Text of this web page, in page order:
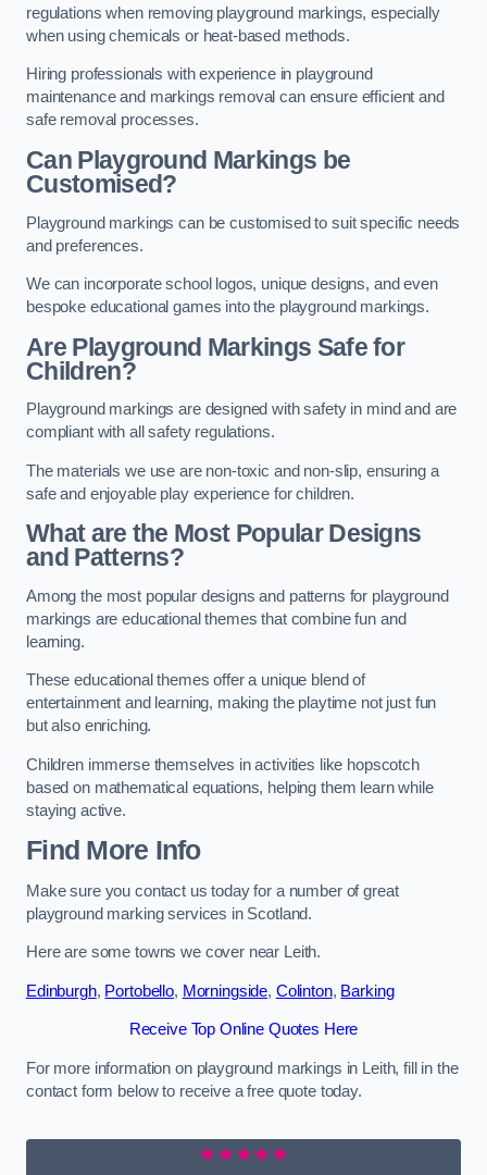
regulations when removing playground markings, especially
when using chemicals or heat-based methods.
Hiring professionals with experience in playground
maintenance and markings removal can ensure efficient and
safe removal processes.
Can Playground Markings be
Customised?
Playground markings can be customised to suit specific needs
and preferences.
We can incorporate school logos, unique designs, and even
bespoke educational games into the playground markings.
Are Playground Markings Safe for
Children?
Playground markings are designed with safety in mind and are
compliant with all safety regulations.
The materials we use are non-toxic and non-slip, ensuring a
safe and enjoyable play experience for children.
What are the Most Popular Designs
and Patterns?
Among the most popular designs and patterns for playground
markings are educational themes that combine fun and
learning.
These educational themes offer a unique blend of
entertainment and learning, making the playtime not just fun
but also enriching.
Children immerse themselves in activities like hopscotch
based on mathematical equations, helping them learn while
staying active.
Find More Info
Make sure you contact us today for a number of great
playground marking services in Scotland.
Here are some towns we cover near Leith.
Edinburgh, Portobello, Morningside, Colinton, Barking
Receive Top Online Quotes Here
For more information on playground markings in Leith, fill in the
contact form below to receive a free quote today.
★★★★★